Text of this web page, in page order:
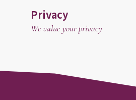
Privacy
We value your privacy